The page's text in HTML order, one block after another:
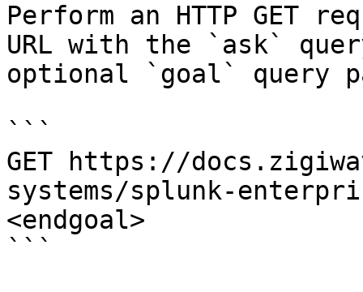
Perform an HTTP GET
URL with the `ask`
optional `goal` query
```
GET https://
systems/splunk-
<endgoal>
```